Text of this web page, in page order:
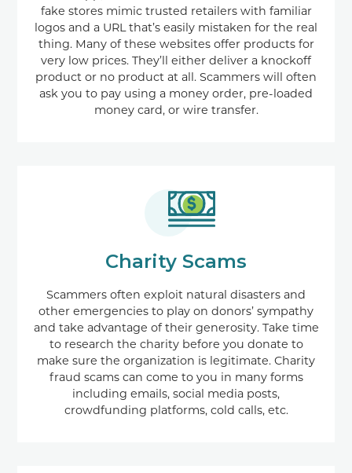
fake stores mimic trusted retailers with familiar
logos and a URL that’s easily mistaken for the real
thing. Many of these websites offer products for
very low prices. They’ll either deliver a knockoff
product or no product at all. Scammers will often
ask you to pay using a money order, pre-loaded
money card, or wire transfer.
Charity Scams
Scammers often exploit natural disasters and
other emergencies to play on donors’ sympathy
and take advantage of their generosity. Take time
to research the charity before you donate to
make sure the organization is legitimate. Charity
fraud scams can come to you in many forms
including emails, social media posts,
crowdfunding platforms, cold calls, etc.